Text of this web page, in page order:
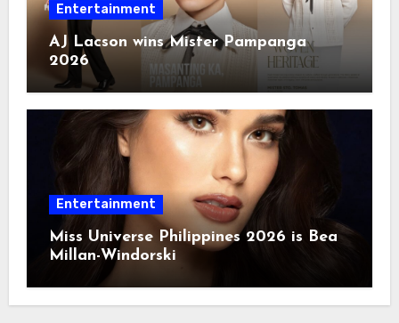
Entertainment
AJ Lacson wins Mister Pampanga
2026
Entertainment
Miss Universe Philippines 2026 is Bea
Millan-Windorski